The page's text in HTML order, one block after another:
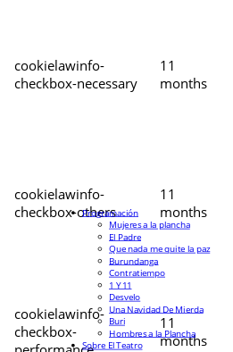
cookielawinfo-
checkbox-necessary
11
months
cookielawinfo-
checkbox-others
11
months
cookielawinfo-
checkbox-
11
months
Programación
Mujeres a la plancha
El Padre
Que nada me quite la paz
Burundanga
Contratiempo
1 Y 11
Desvelo
Una Navidad De Mierda
Buri
Hombres a la Plancha
Sobre El Teatro